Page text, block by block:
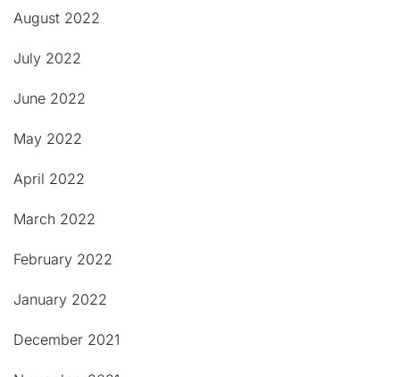
August 2022
July 2022
June 2022
May 2022
April 2022
March 2022
February 2022
January 2022
December 2021